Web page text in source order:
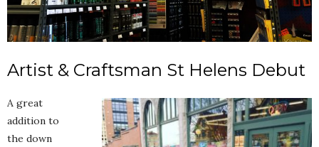
Artist & Craftsman St Helens Debut
A great
addition to
the down